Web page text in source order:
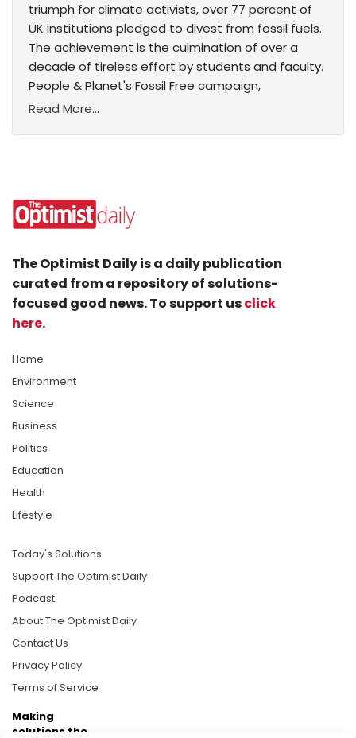
triumph for climate activists, over 77 percent of
UK institutions pledged to divest from fossil fuels.
The achievement is the culmination of over a
decade of tireless effort by students and faculty.
People & Planet's Fossil Free campaign,
Read More...
The Optimist Daily is a daily publication
curated from a repository of solutions-
focused good news. To support usclick
here.
Home
Environment
Science
Business
Politics
Education
Health
Lifestyle
Today's Solutions
Support The Optimist Daily
Podcast
About The Optimist Daily
Contact Us
Privacy Policy
Terms of Service
Making
solutions the